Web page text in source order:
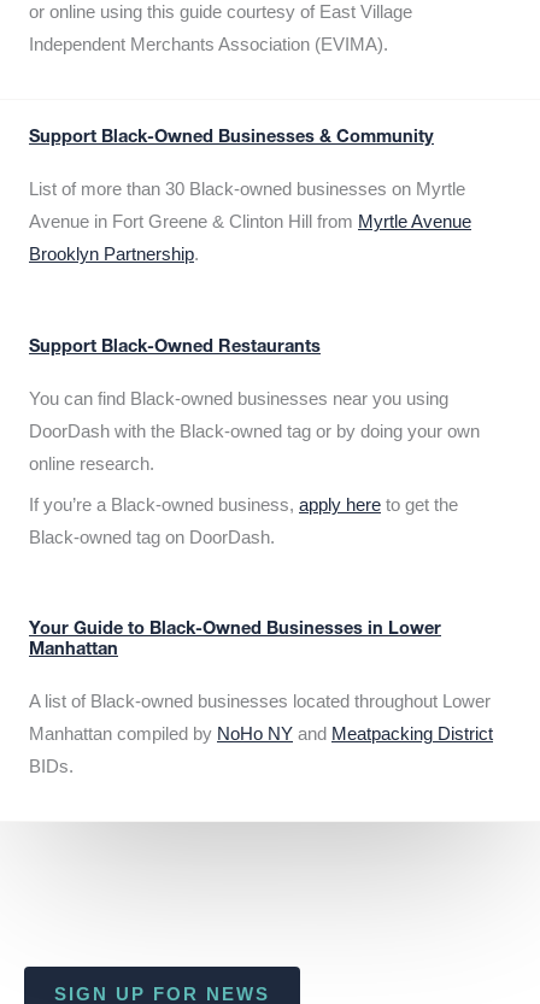
or online using this guide courtesy of East Village
Independent Merchants Association (EVIMA).
Support Black-Owned Businesses & Community
List of more than 30 Black-owned businesses on Myrtle
Avenue in Fort Greene & Clinton Hill from Myrtle Avenue
Brooklyn Partnership.
Support Black-Owned Restaurants
You can find Black-owned businesses near you using
DoorDash with the Black-owned tag or by doing your own
online research.
If you’re a Black-owned business, apply here to get the
Black-owned tag on DoorDash.
Your Guide to Black-Owned Businesses in Lower
Manhattan
A list of Black-owned businesses located throughout Lower
Manhattan compiled by NoHo NY and Meatpacking District
BIDs.
SIGN UP FOR NEWS